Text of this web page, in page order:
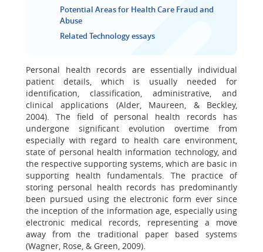
Potential Areas for Health Care Fraud and
Abuse
Related Technology essays
Personal health records are essentially individual
patient details, which is usually needed for
identification, classification, administrative, and
clinical applications (Alder, Maureen, & Beckley,
2004). The field of personal health records has
undergone significant evolution overtime from
especially with regard to health care environment,
state of personal health information technology, and
the respective supporting systems, which are basic in
supporting health fundamentals. The practice of
storing personal health records has predominantly
been pursued using the electronic form ever since
the inception of the information age, especially using
electronic medical records, representing a move
away from the traditional paper based systems
(Wagner, Rose, & Green, 2009).